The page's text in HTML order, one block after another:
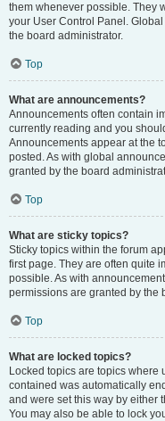
them whenever possible. They
your User Control Panel.
the board administrator.
Top
What are announcements?
Announcements often contain
currently reading and you
Announcements appear at the
posted. As with global
granted by the board
Top
What are sticky topics?
Sticky topics within the forum
first page. They are often quite
possible. As with
permissions are granted by the
Top
What are locked topics?
Locked topics are topics
contained was automatically
and were set this way by either
You may also be able to lock